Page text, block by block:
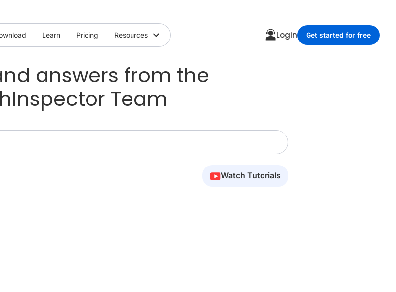
Learn Pricing Resources Login Get started for free
answers from the
Team
Watch Tutorials